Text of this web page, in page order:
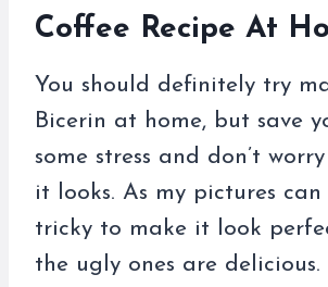
Coffee Recipe At
You should definitely try
Bicerin at home, but save
some stress and don’t
it looks. As my pictures
tricky to make it look
the ugly ones are delicious.